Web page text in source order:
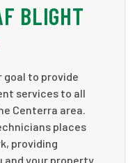
BLIGHT
goal to provide
services to all
Centerra area.
places
providing
your property.